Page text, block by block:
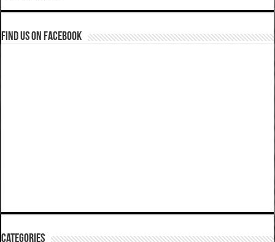
Find us on Facebook
Categories